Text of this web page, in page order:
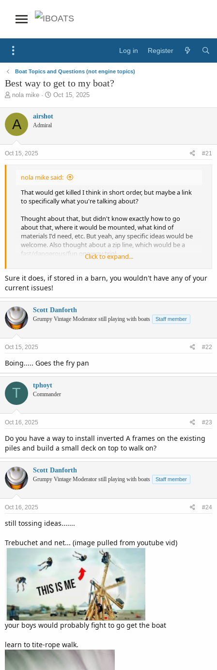
Log in Register
Boat Topics and Questions (not engine topics)
Best way to get to my boat?
T
r
e
a
d
s
t
nola mike
S
r
a
Oct 15, 2025
A airshot
Admiral
Oct 15, 2025 #21
nola mike said:
That would get killed I think in short order, but maybe a link
to specifically what you're talking about?
Thought about that, but didn't know exactly how to go
about that, where it would be mounted, what kind of
materials I'd need, etc. But yeah, any specific ideas would be
welcome. Also thought about a zip line, which would be a
fast/dangerous/fun one way trip!
away in a storm (found 6 months later! but had already
purchased a replacement). I have a mooring, and kept it
there for years. Still use it if the water is too rough to get on
the lift. I don't like leaving it unattended though. I do paddle
out in the dinghy, but I still need to haul the dinghy in and
out of the water, and put it on my seawall every time.
rather walk out there though, and the dinghy is no good if
it's rough.
This solves...none of my issues.
Click to expand...
Sure it does, if stored in a barn, you wouldn't have any of your
current issues!
Scott Danforth
Grumpy Vintage Moderator still playing with boats Staff member
Oct 15, 2025 #22
Boing..... Goes the fry pan
T tphoyt
Commander
Oct 16, 2025 #23
Do you have a way to install inverted A frames on the existing
piles and build a small deck on top to walk on?
Scott Danforth
Grumpy Vintage Moderator still playing with boats Staff member
Oct 16, 2025 #24
still tossing ideas.......
Trebuchet and net... (image pulled from youtube vid)
your boys would probably fight to go get the boat
learn to tite-rope walk.